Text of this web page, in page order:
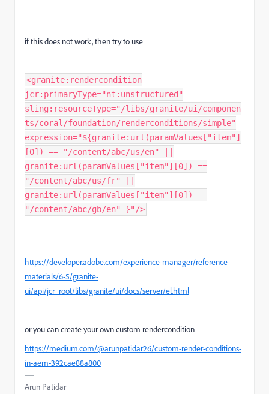
if this does not work, then try to use
<granite:rendercondition
jcr:primaryType="nt:unstructured"
sling:resourceType="/libs/granite/ui/componen
ts/coral/foundation/renderconditions/simple"
expression="${granite:url(paramValues["item"]
[0]) == "/content/abc/us/en" ||
granite:url(paramValues["item"][0]) ==
"/content/abc/us/fr" ||
granite:url(paramValues["item"][0]) ==
"/content/abc/gb/en" }"/>
https://developer.adobe.com/experience-manager/reference-
materials/6-5/granite-
ui/api/jcr_root/libs/granite/ui/docs/server/el.html
or you can create your own custom rendercondition
https://medium.com/@arunpatidar26/custom-render-conditions-
in-aem-392cae88a800
Arun Patidar